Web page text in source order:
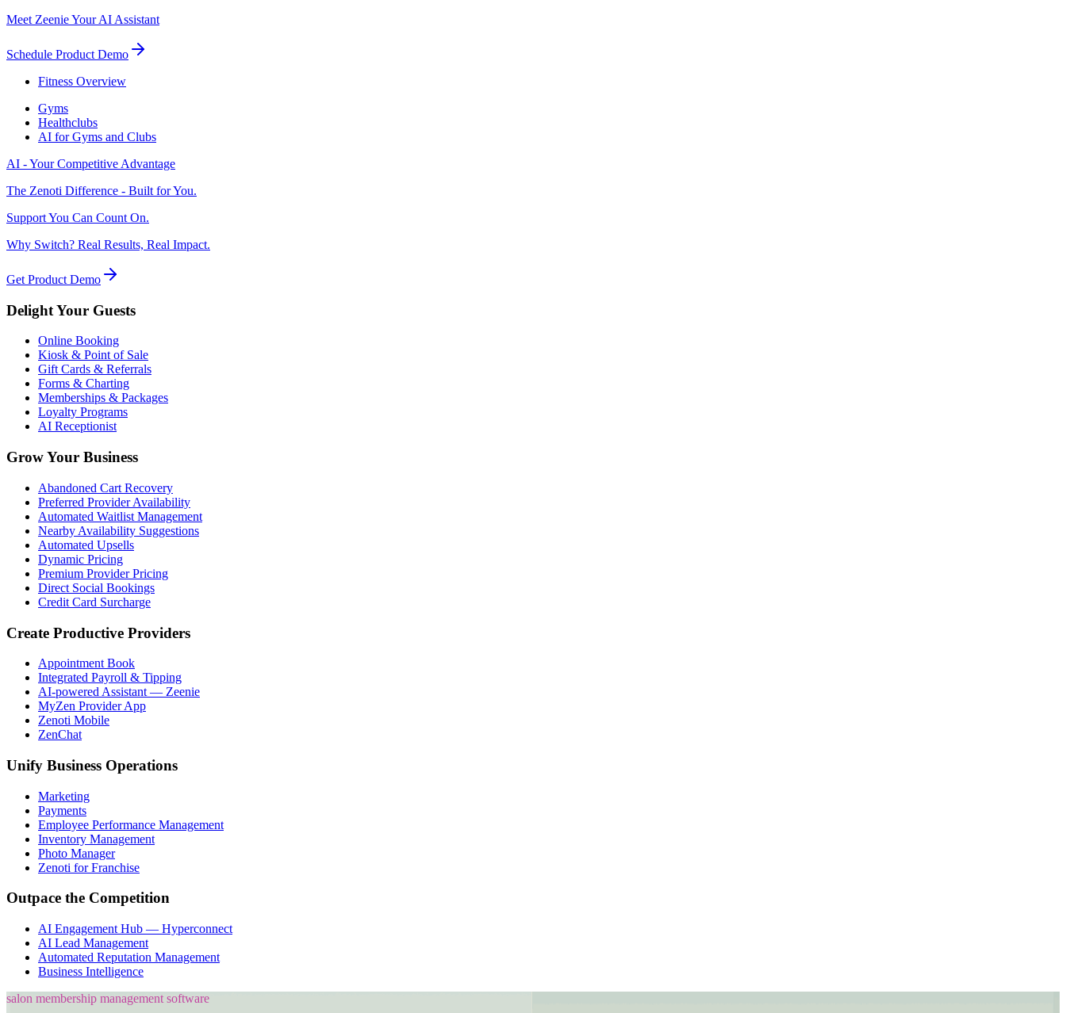
Meet Zeenie Your AI Assistant
Schedule Product Demo
Fitness Overview
Gyms
Healthclubs
AI for Gyms and Clubs
AI - Your Competitive Advantage
The Zenoti Difference - Built for You.
Support You Can Count On.
Why Switch? Real Results, Real Impact.
Get Product Demo
Delight Your Guests
Online Booking
Kiosk & Point of Sale
Gift Cards & Referrals
Forms & Charting
Memberships & Packages
Loyalty Programs
AI Receptionist
Grow Your Business
Abandoned Cart Recovery
Preferred Provider Availability
Automated Waitlist Management
Nearby Availability Suggestions
Automated Upsells
Dynamic Pricing
Premium Provider Pricing
Direct Social Bookings
Credit Card Surcharge
Create Productive Providers
Appointment Book
Integrated Payroll & Tipping
AI-powered Assistant — Zeenie
MyZen Provider App
Zenoti Mobile
ZenChat
Unify Business Operations
Marketing
Payments
Employee Performance Management
Inventory Management
Photo Manager
Zenoti for Franchise
Outpace the Competition
AI Engagement Hub — Hyperconnect
AI Lead Management
Automated Reputation Management
Business Intelligence
salon membership management software